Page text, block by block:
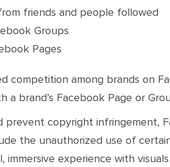
friends and people followed
Groups
Pages
competition among brands on
a brand’s Facebook Page or
prevent copyright infringement,
the unauthorized use of
immersive experience with